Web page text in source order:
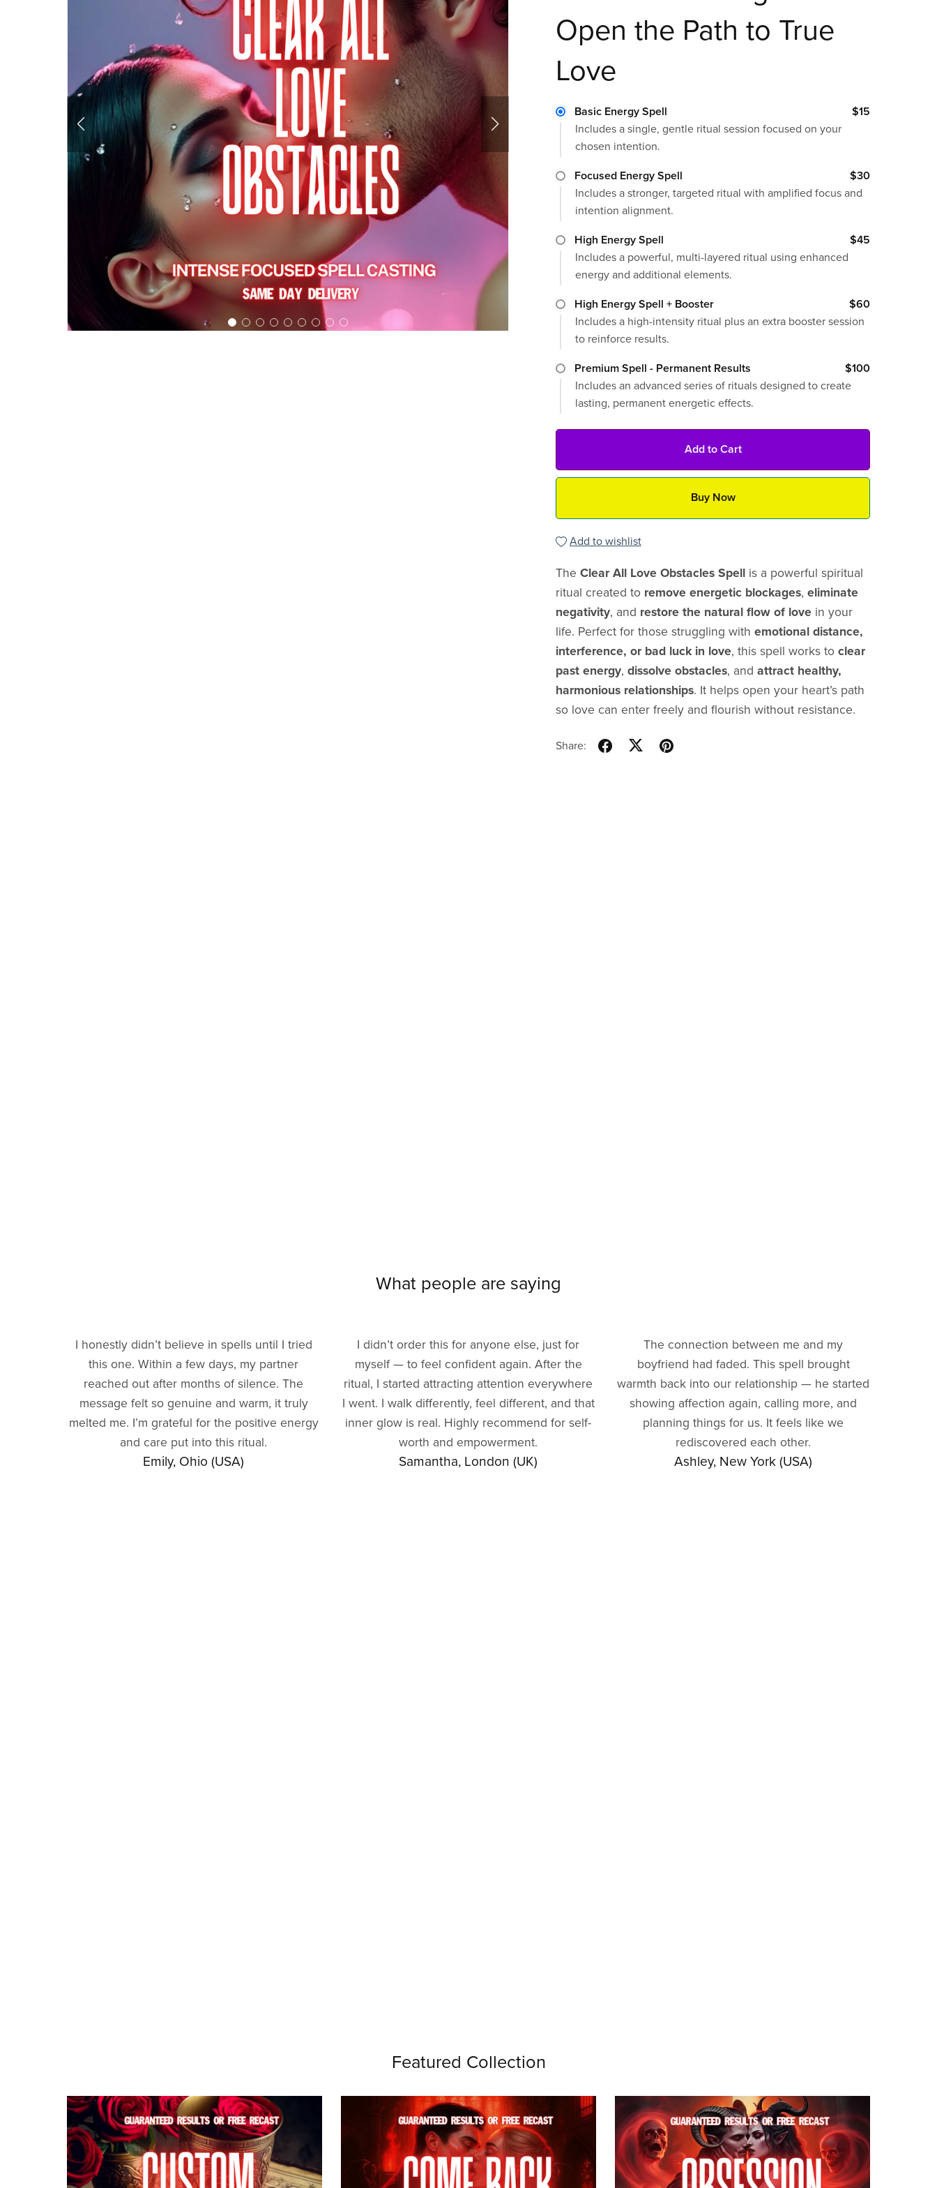
Open the Path to True
Love
Basic Energy Spell
$15
Includes a single, gentle ritual session focused on your
chosen intention.
Focused Energy Spell
$30
Includes a stronger, targeted ritual with amplified focus and
intention alignment.
High Energy Spell
$45
Includes a powerful, multi-layered ritual using enhanced
energy and additional elements.
High Energy Spell + Booster
$60
Includes a high-intensity ritual plus an extra booster session
to reinforce results.
Premium Spell - Permanent Results
$100
Includes an advanced series of rituals designed to create
lasting, permanent energetic effects.
Add to Cart
Buy Now
Add to wishlist
The Clear All Love Obstacles Spellis a powerful spiritual
ritual created to remove energetic blockages, eliminate
negativity, and restore the natural flow of lovein your
life. Perfect for those struggling with emotional distance,
interference, or bad luck in love, this spell works to clear
past energy, dissolve obstacles, and attract healthy,
harmonious relationships. It helps open your heart’s path
so love can enter freely and flourish without resistance.
Share:
What people are saying
I honestly didn’t believe in spells until I tried
this one. Within a few days, my partner
reached out after months of silence. The
message felt so genuine and warm, it truly
melted me. I’m grateful for the positive energy
and care put into this ritual.
Emily, Ohio (USA)
I didn’t order this for anyone else, just for
myself — to feel confident again. After the
ritual, I started attracting attention everywhere
I went. I walk differently, feel different, and that
inner glow is real. Highly recommend for self-
worth and empowerment.
Samantha, London (UK)
The connection between me and my
boyfriend had faded. This spell brought
warmth back into our relationship — he started
showing affection again, calling more, and
planning things for us. It feels like we
rediscovered each other.
Ashley, New York (USA)
Featured Collection